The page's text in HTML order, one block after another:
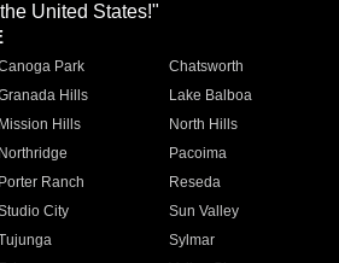
United States!"
Park
Chatsworth
Hills
Lake Balboa
Mission Hills
North Hills
Northridge
Pacoima
Porter Ranch
Reseda
City
Sun Valley
Sylmar